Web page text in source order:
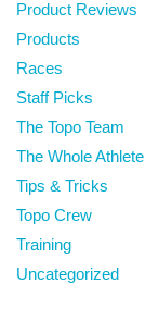
Product Reviews
Products
Races
Staff Picks
The Topo Team
The Whole Athlete
Tips & Tricks
Topo Crew
Training
Uncategorized